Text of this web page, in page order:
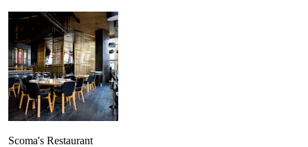
Scoma's Restaurant